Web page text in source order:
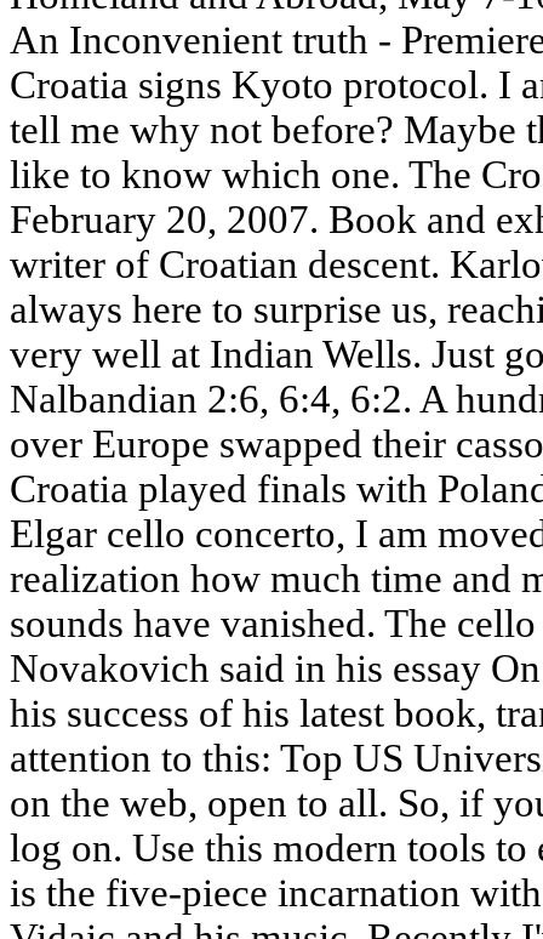
An Inconvenient truth -
Croatia signs Kyoto protocol. I
tell me why not before? Maybe
like to know which one. The
February 20, 2007. Book and
writer of Croatian descent.
always here to surprise us,
very well at Indian Wells. Just
Nalbandian 2:6, 6:4, 6:2. A
over Europe swapped their
Croatia played finals with
Elgar cello concerto, I am
realization how much time and
sounds have vanished. The
Novakovich said in his essay
his success of his latest book,
attention to this: Top US
on the web, open to all. So, if
log on. Use this modern tools
is the five-piece incarnation